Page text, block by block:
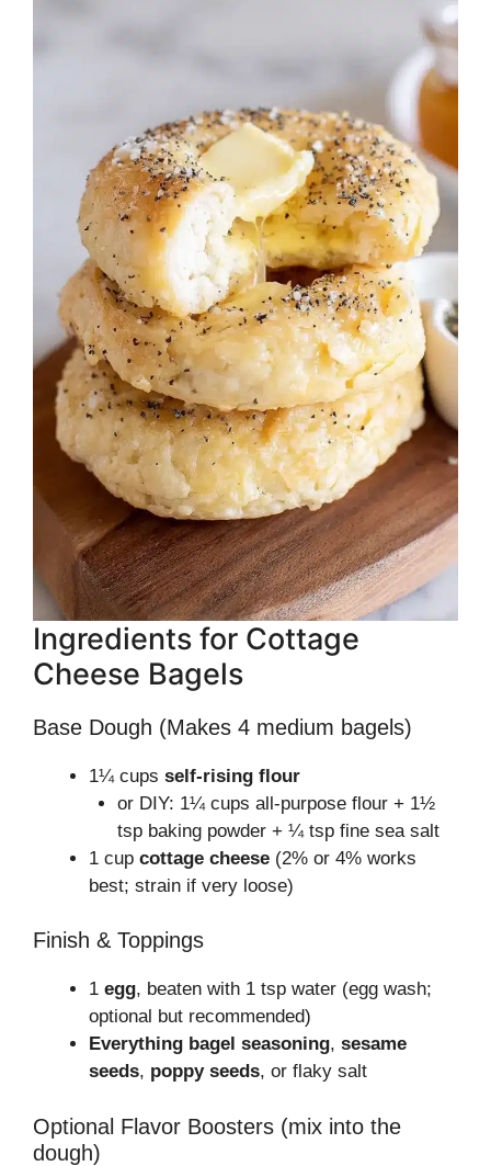
Ingredients for Cottage
Cheese Bagels
Base Dough (Makes 4 medium bagels)
1¼ cups self-rising flour
or DIY: 1¼ cups all-purpose flour + 1½
tsp baking powder + ¼ tsp fine sea salt
1 cup cottage cheese (2% or 4% works
best; strain if very loose)
Finish & Toppings
1 egg, beaten with 1 tsp water (egg wash;
optional but recommended)
Everything bagel seasoning, sesame
seeds, poppy seeds, or flaky salt
Optional Flavor Boosters (mix into the
dough)